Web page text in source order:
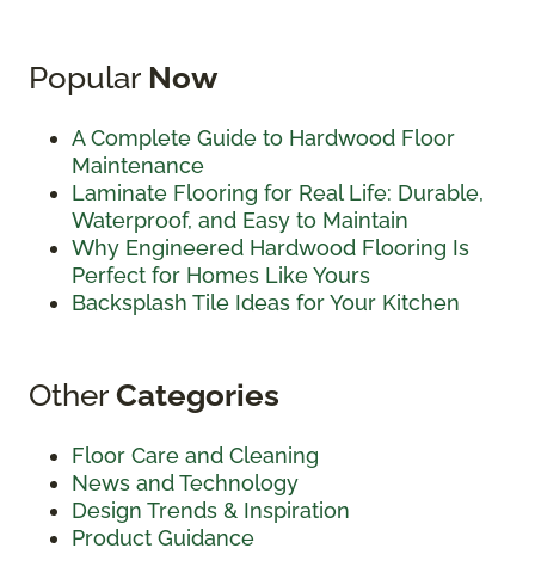
Popular Now
A Complete Guide to Hardwood Floor
Maintenance
Laminate Flooring for Real Life: Durable,
Waterproof, and Easy to Maintain
Why Engineered Hardwood Flooring Is
Perfect for Homes Like Yours
Backsplash Tile Ideas for Your Kitchen
OtherCategories
Floor Care and Cleaning
News and Technology
Design Trends & Inspiration
Product Guidance